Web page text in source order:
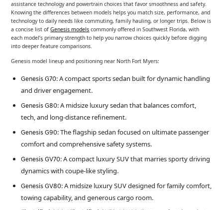
assistance technology and powertrain choices that favor smoothness and safety.
Knowing the differences between models helps you match size, performance, and
technology to daily needs like commuting, family hauling, or longer trips. Below is
a concise list ofGenesis models commonly offered in Southwest Florida, with
each model’s primary strength to help you narrow choices quickly before digging
into deeper feature comparisons.
Genesis model lineup and positioning near North Fort Myers:
Genesis G70: A compact sports sedan built for dynamic handling
and driver engagement.
Genesis G80: A midsize luxury sedan that balances comfort,
tech, and long-distance refinement.
Genesis G90: The flagship sedan focused on ultimate passenger
comfort and comprehensive safety systems.
Genesis GV70: A compact luxury SUV that marries sporty driving
dynamics with coupe-like styling.
Genesis GV80: A midsize luxury SUV designed for family comfort,
towing capability, and generous cargo room.